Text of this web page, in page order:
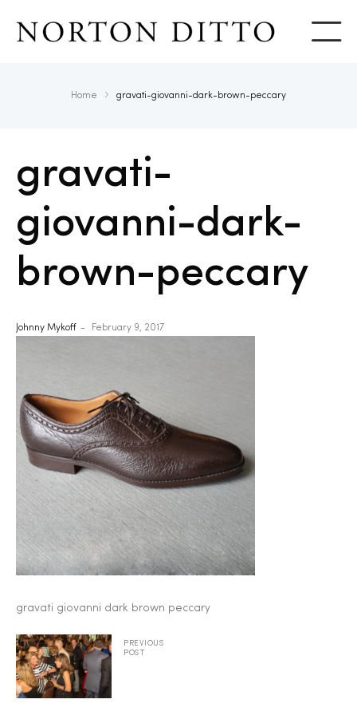
Home gravati-giovanni-dark-brown-peccary
gravati-
giovanni-dark-
brown-peccary
Johnny Mykoff February 9, 2017
gravati giovanni dark brown peccary
PREVIOUS
POST